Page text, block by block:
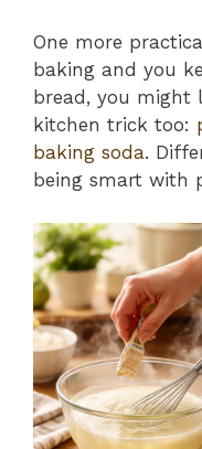
One more
baking and you
bread, you might
kitchen trick too:
baking soda.
being smart with